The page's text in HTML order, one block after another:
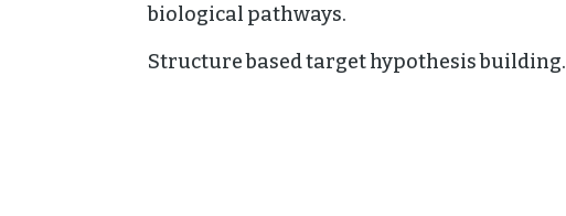
biological pathways.
Structure based target hypothesis building.